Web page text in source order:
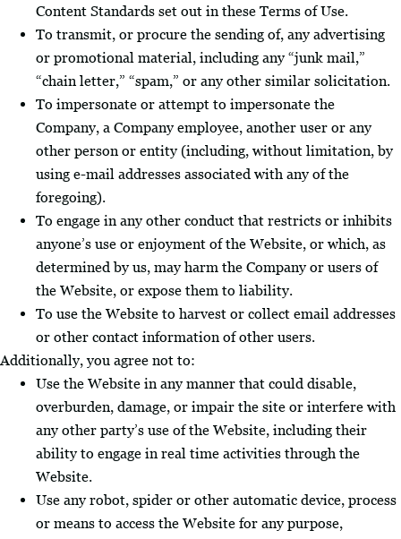
Content Standards set out in these Terms of Use.
To transmit, or procure the sending of, any advertising
or promotional material, including any “junk mail,”
“chain letter,” “spam,” or any other similar solicitation.
To impersonate or attempt to impersonate the
Company, a Company employee, another user or any
other person or entity (including, without limitation, by
using e-mail addresses associated with any of the
foregoing).
To engage in any other conduct that restricts or inhibits
anyone’s use or enjoyment of the Website, or which, as
determined by us, may harm the Company or users of
the Website, or expose them to liability.
To use the Website to harvest or collect email addresses
or other contact information of other users.
Additionally, you agree not to:
Use the Website in any manner that could disable,
overburden, damage, or impair the site or interfere with
any other party’s use of the Website, including their
ability to engage in real time activities through the
Website.
Use any robot, spider or other automatic device, process
or means to access the Website for any purpose,